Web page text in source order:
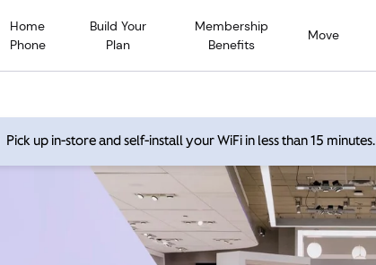
Home
Phone
Build Your
Plan
Membership
Benefits
Move
Pick up in-store and self-install your WiFi in less than 15 minutes.